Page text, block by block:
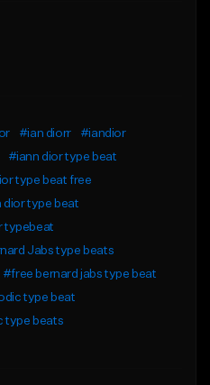
#ian diorr
#iandior
#iann dior type beat
type beat free
dior type beat
typebeat
Jabs type beats
#free bernard jabs type beat
type beat
type beats